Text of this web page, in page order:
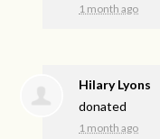
1 month ago
Hilary Lyons
donated
1 month ago